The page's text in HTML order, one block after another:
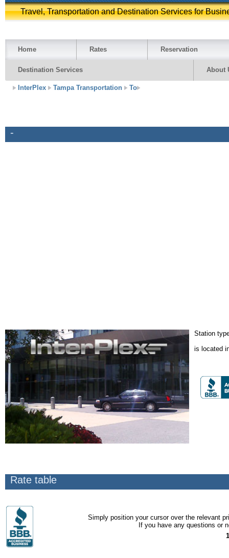
Travel, Transportation and Destination Services for
Home Rates Reservation
Destination Services About
InterPlex Tampa Transportation To
-
Station
is located
Rate table
Simply position your cursor over the relevant
If you have any questions or